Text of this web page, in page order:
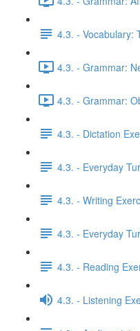
4.3. - Vocabulary:
4.3. - Grammar:
4.3. - Grammar:
4.3. - Dictation
4.3. - Everyday
4.3. - Writing
4.3. - Everyday
4.3. - Reading
4.3. - Listening